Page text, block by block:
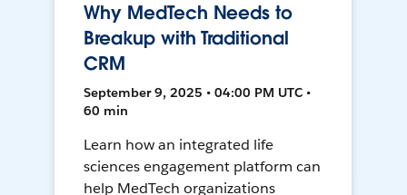
Why MedTech Needs to
Breakup with Traditional
CRM
September 9, 2025 • 04:00 PM UTC •
60 min
Learn how an integrated life
sciences engagement platform can
help MedTech organizations